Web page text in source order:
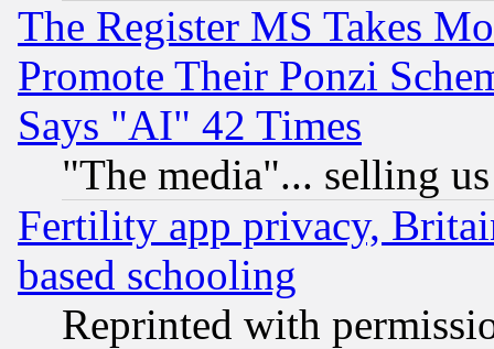
The Register MS Takes
Promote Their Ponzi
Says "AI" 42 Times
"The media"... selling
Fertility app privacy,
based schooling
Reprinted with